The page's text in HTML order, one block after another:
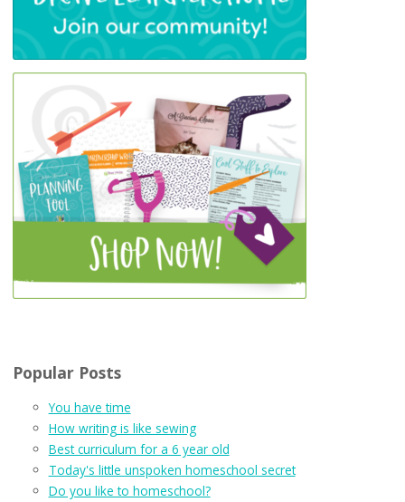
Popular Posts
You have time
How writing is like sewing
Best curriculum for a 6 year old
Today's little unspoken homeschool secret
Do you like to homeschool?